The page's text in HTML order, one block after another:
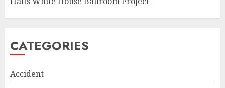
CATEGORIES
Accident